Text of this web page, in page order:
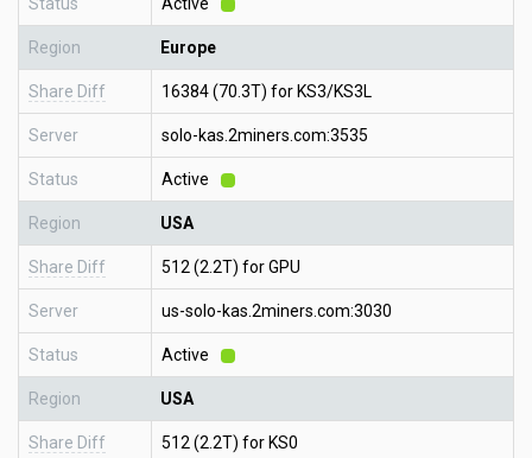
Region Europe
Share Diff 16384 (70.3T) for KS3/KS3L
Server solo-kas.2miners.com:3535
Status Active
Region USA
Share Diff 512 (2.2T) for GPU
Server us-solo-kas.2miners.com:3030
Status Active
Region USA
Share Diff 512 (2.2T) for KS0